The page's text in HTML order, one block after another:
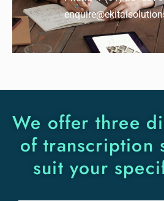
We offer three
of transcription
suit your